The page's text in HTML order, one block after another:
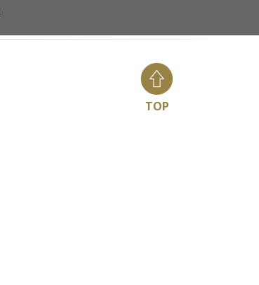
TOP